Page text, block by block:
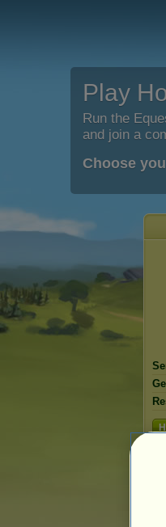
Play
Run the
and join a
Choose